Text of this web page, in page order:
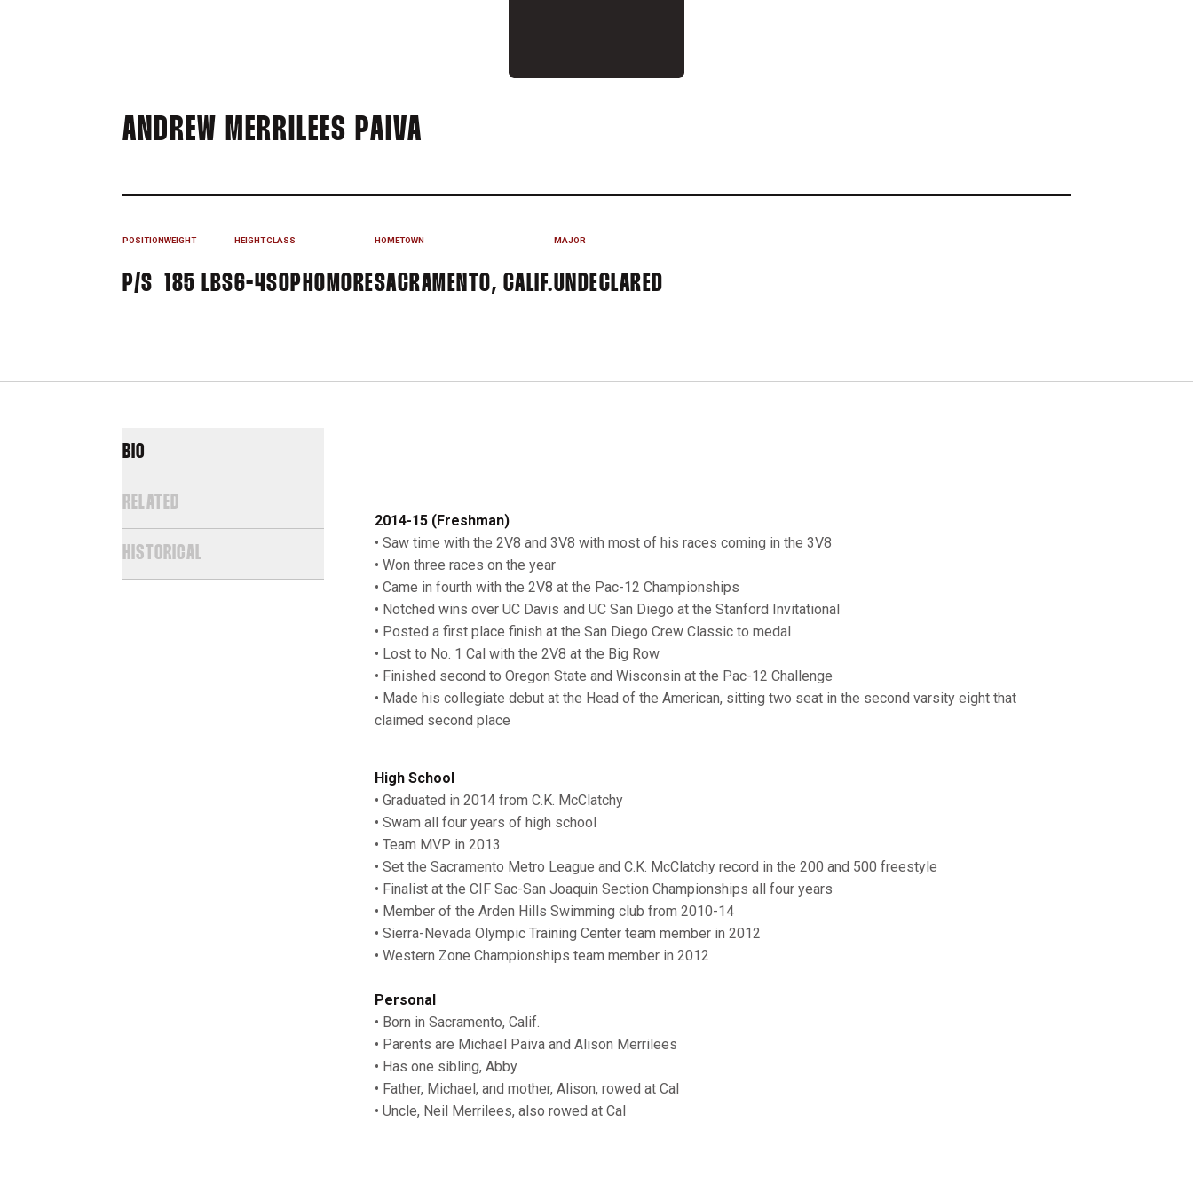
ANDREW MERRILEES PAIVA
POSITION
P/S
WEIGHT
185 LBS
HEIGHT
6-4
CLASS
SOPHOMORE
HOMETOWN
SACRAMENTO, CALIF.
MAJOR
UNDECLARED
BIO
RELATED
HISTORICAL
2014-15 (Freshman)
• Saw time with the 2V8 and 3V8 with most of his races coming in the 3V8
• Won three races on the year
• Came in fourth with the 2V8 at the Pac-12 Championships
• Notched wins over UC Davis and UC San Diego at the Stanford Invitational
• Posted a first place finish at the San Diego Crew Classic to medal
• Lost to No. 1 Cal with the 2V8 at the Big Row
• Finished second to Oregon State and Wisconsin at the Pac-12 Challenge
• Made his collegiate debut at the Head of the American, sitting two seat in the second varsity eight that
claimed second place
High School
• Graduated in 2014 from C.K. McClatchy
• Swam all four years of high school
• Team MVP in 2013
• Set the Sacramento Metro League and C.K. McClatchy record in the 200 and 500 freestyle
• Finalist at the CIF Sac-San Joaquin Section Championships all four years
• Member of the Arden Hills Swimming club from 2010-14
• Sierra-Nevada Olympic Training Center team member in 2012
• Western Zone Championships team member in 2012
Personal
• Born in Sacramento, Calif.
• Parents are Michael Paiva and Alison Merrilees
• Has one sibling, Abby
• Father, Michael, and mother, Alison, rowed at Cal
• Uncle, Neil Merrilees, also rowed at Cal